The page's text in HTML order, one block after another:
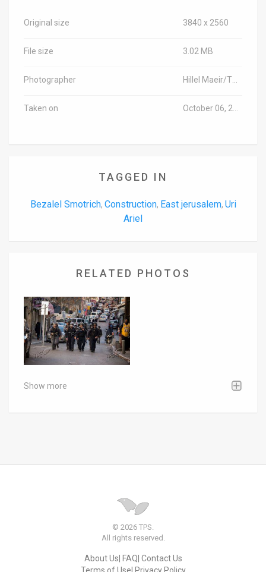
Original size 3840 x 2560
File size 3.02 MB
Photographer
Taken on
TAGGED IN
Bezalel Smotrich, Construction, East jerusalem, Uri
Ariel
RELATED PHOTOS
Show more
© 2026 TPS.
All rights reserved.
About Us FAQ Contact Us
Terms of Use Privacy Policy